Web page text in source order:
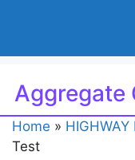
Aggregate
Home » HIGHWAY
Test